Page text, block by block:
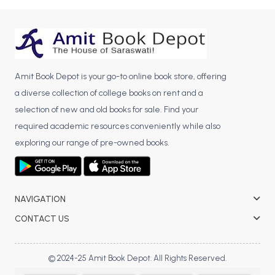
BCA 4th Semester PU Chandigarh
BCA 5th Semester PU Chandigarh
MCA PU Chandigarh
MCA 1st Semester PU Chandigarh
MCA 2nd Semester PU Chandigarh
MCA 3rd Semester PU Chandigarh
MCA 4th Semester PU Chandigarh
MCA 6th Semester PU Chandigarh
Amit Book Depot is your go-to online book store, offering
a diverse collection of college books on rent and a
selection of new and old books for sale. Find your
required academic resources conveniently while also
exploring our range of pre-owned books.
NAVIGATION
CONTACT US
© 2024-25 Amit Book Depot. All Rights Reserved.